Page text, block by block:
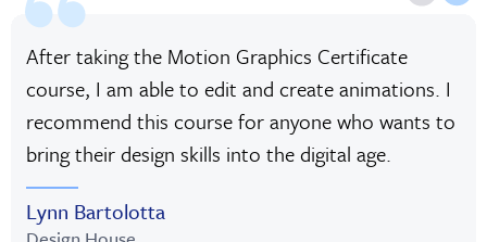
After taking the Motion Graphics Certificate
course, I am able to edit and create animations. I
recommend this course for anyone who wants to
bring their design skills into the digital age.
Lynn Bartolotta